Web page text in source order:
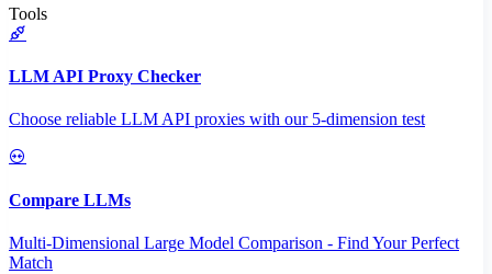
Tools
LLM API Proxy Checker
Choose reliable LLM API proxies with our 5-dimension test
Compare LLMs
Multi-Dimensional Large Model Comparison - Find Your Perfect
Match